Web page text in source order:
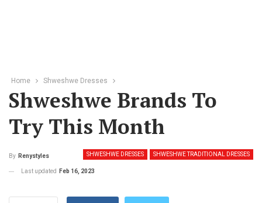
Home Shweshwe Dresses
Shweshwe Brands To
Try This Month
SHWESHWE DRESSES SHWESHWE TRADITIONAL DRESSES
By Renystyles
Last updated Feb 16, 2023